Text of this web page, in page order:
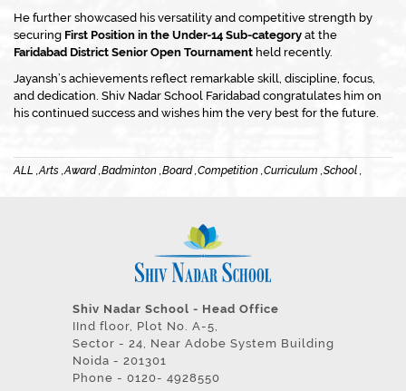
He further showcased his versatility and competitive strength by
securing First Position in the Under-14 Sub-category at the
Faridabad District Senior Open Tournament held recently.
Jayansh’s achievements reflect remarkable skill, discipline, focus,
and dedication. Shiv Nadar School Faridabad congratulates him on
his continued success and wishes him the very best for the future.
ALL ,Arts ,Award ,Badminton ,Board ,Competition ,Curriculum ,School ,
Shiv Nadar School - Head Office
IInd floor, Plot No. A-5,
Sector - 24, Near Adobe System Building
Noida - 201301
Phone - 0120- 4928550